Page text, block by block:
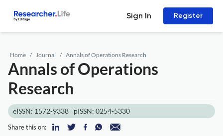
Sign In Register
Home Journal Annals of Operations Research
Annals of Operations
Research
eISSN: 1572-9338 pISSN: 0254-5330
Share this on: